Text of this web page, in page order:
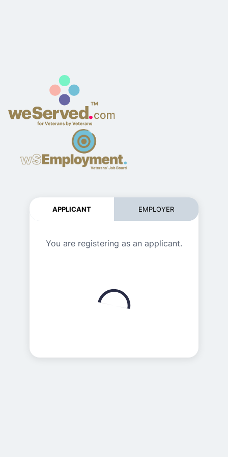
Register
APPLICANT EMPLOYER
You are registering as an applicant.